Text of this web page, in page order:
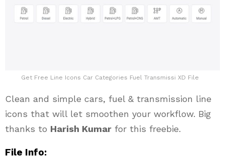
Get Free Line Icons Car Categories Fuel Transmissi XD File
Clean and simple cars, fuel & transmission line
icons that will let smoothen your workflow. Big
thanks to Harish Kumar for this freebie.
File Info: